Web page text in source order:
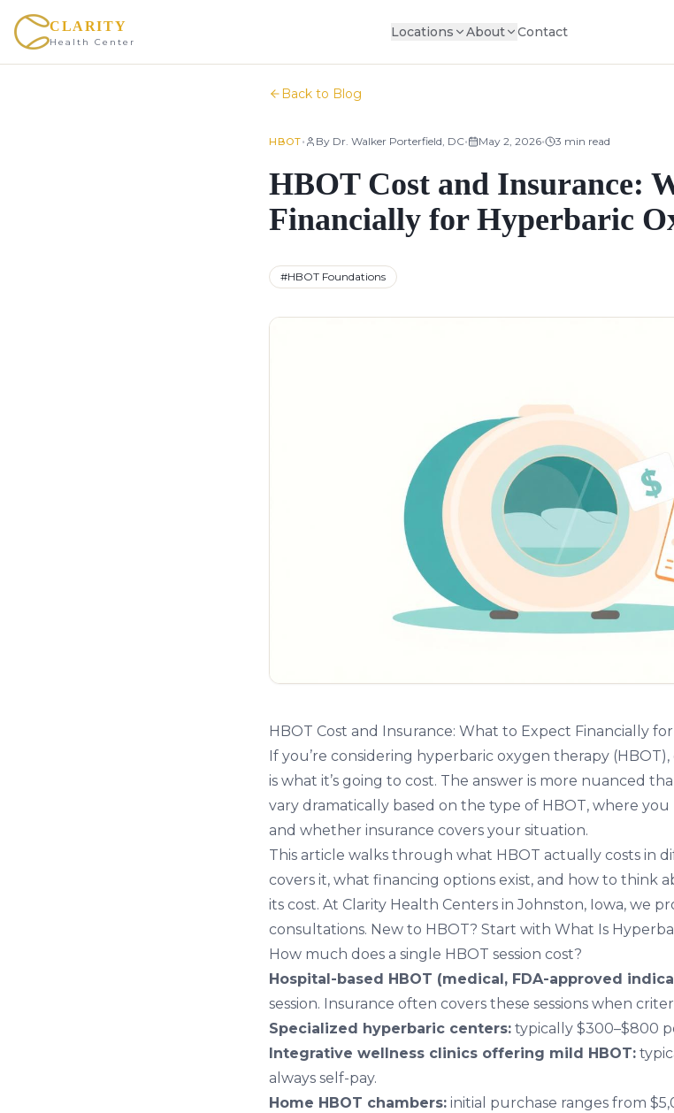
CLARITY
Health Center
Locations About Contact
Back to Blog
HBOT• By Dr. Walker Porterfield, DC• May 2, 2026• 3 min read
HBOT Cost and Insurance:
Financially for Hyperbaric
#HBOT Foundations
HBOT Cost and Insurance: What to Expect Financially
If you’re considering hyperbaric oxygen therapy
is what it’s going to cost. The answer is more nuanced
vary dramatically based on the type of HBOT, where
and whether insurance covers your situation.
This article walks through what HBOT actually costs in
covers it, what financing options exist, and how to think
its cost. At Clarity Health Centers in Johnston, Iowa, we
consultations. New to HBOT? Start with What Is
How much does a single HBOT session cost?
Hospital-based HBOT (medical, FDA-approved
session. Insurance often covers these sessions when
Specialized hyperbaric centers: typically $300–$800
Integrative wellness clinics offering mild HBOT:
always self-pay.
Home HBOT chambers: initial purchase ranges from